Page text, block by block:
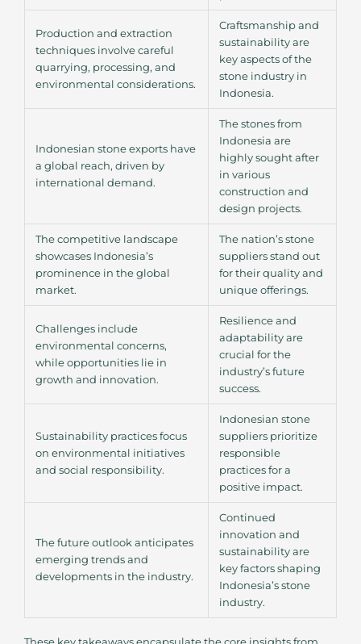
Production and extraction
techniques involve careful
quarrying, processing, and
environmental considerations.
Craftsmanship and
sustainability are
key aspects of the
stone industry in
Indonesia.
Indonesian stone exports have
a global reach, driven by
international demand.
The stones from
Indonesia are
highly sought after
in various
construction and
design projects.
The competitive landscape
showcases Indonesia’s
prominence in the global
market.
The nation’s stone
suppliers stand out
for their quality and
unique offerings.
Challenges include
environmental concerns,
while opportunities lie in
growth and innovation.
Resilience and
adaptability are
crucial for the
industry’s future
success.
Sustainability practices focus
on environmental initiatives
and social responsibility.
Indonesian stone
suppliers prioritize
responsible
practices for a
positive impact.
The future outlook anticipates
emerging trends and
developments in the industry.
Continued
innovation and
sustainability are
key factors shaping
Indonesia’s stone
industry.